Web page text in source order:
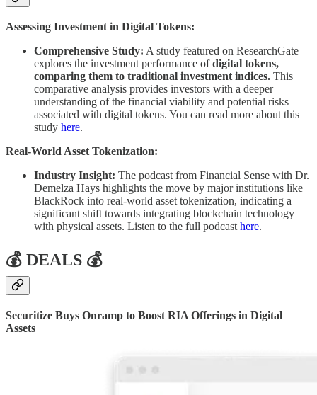
Assessing Investment in Digital Tokens:
Comprehensive Study: A study featured on ResearchGate
explores the investment performance ofdigital tokens,
comparing them to traditional investment indices. This
comparative analysis provides investors with a deeper
understanding of the financial viability and potential risks
associated with digital tokens. You can read more about this
study here.
Real-World Asset Tokenization:
Industry Insight: The podcast from Financial Sense with Dr.
Demelza Hays highlights the move by major institutions like
BlackRock into real-world asset tokenization, indicating a
significant shift towards integrating blockchain technology
with physical assets. Listen to the full podcast here.
💰 DEALS 💰
Securitize Buys Onramp to Boost RIA Offerings in Digital
Assets